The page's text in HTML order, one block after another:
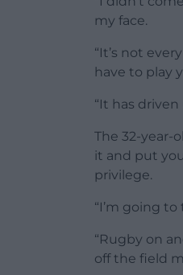
my face.
“It’s not
have to play
“It has
The 32-year-
it and put
privilege.
“I’m going
“Rugby on
off the field